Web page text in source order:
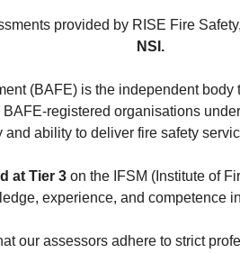
provided by RISE Fire
NSI.
(BAFE) is the independent
registered organisations
and ability to deliver fire safety
at Tier 3on the IFSM (Institute of
experience, and competence
our assessors adhere to strict